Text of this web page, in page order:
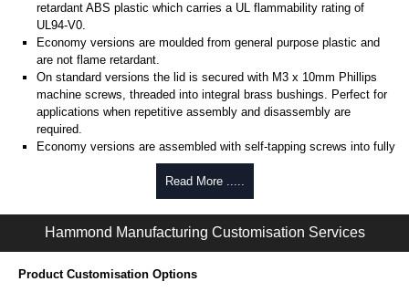
retardant ABS plastic which carries a UL flammability rating of
UL94-V0.
Economy versions are moulded from general purpose plastic and
are not flame retardant.
On standard versions the lid is secured with M3 x 10mm Phillips
machine screws, threaded into integral brass bushings. Perfect for
applications when repetitive assembly and disassembly are
required.
Economy versions are assembled with self-tapping screws into fully
Black enclosures include black screws, while light grey enclosures
include standard nickel finish screws.
Assembly Hardware
Replacement machine lid screws for standard flame-retardant
versions are available in packs of 100:
Read More .....
Hammond Manufacturing Customisation Services
Product Customisation Options